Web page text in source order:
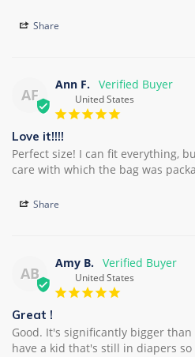
Share
AF
Ann F.
United States
Love it!!!!
Perfect size! I can fit everything,
care with which the bag was
Share
AB
Amy B.
United States
Great !
Good. It's significantly bigger
have a kid that's still in diapers